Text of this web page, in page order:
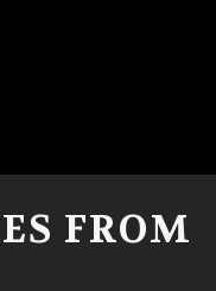
FROM